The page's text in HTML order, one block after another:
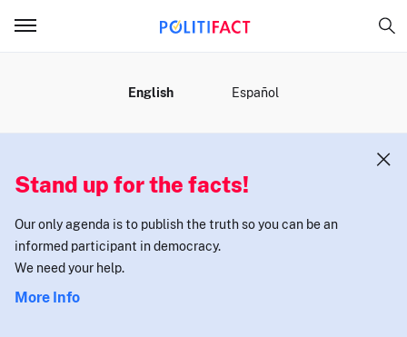
English Español
Stand up for the facts!
Our only agenda is to publish the truth so you can be an
informed participant in democracy.
We need your help.
More Info